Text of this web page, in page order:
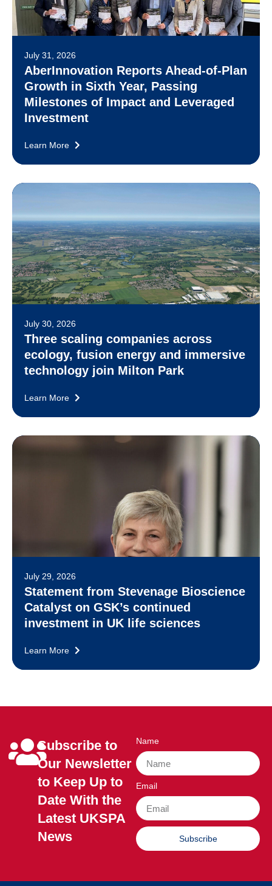
July 31, 2026
AberInnovation Reports Ahead-of-Plan
Growth in Sixth Year, Passing
Milestones of Impact and Leveraged
Investment
Learn More
July 30, 2026
Three scaling companies across
ecology, fusion energy and immersive
technology join Milton Park
Learn More
July 29, 2026
Statement from Stevenage Bioscience
Catalyst on GSK’s continued
investment in UK life sciences
Learn More
Subscribe to
Our Newsletter
to Keep Up to
Date With the
Latest UKSPA
News
Name
Email
Subscribe